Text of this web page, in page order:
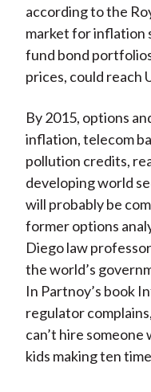
according to the
market for inflation
fund bond
prices, could reach
By 2015, options
inflation, telecom
pollution credits,
developing world
will probably be
former options
Diego law
the world’s
In Partnoy’s book
regulator
can’t hire
kids making ten